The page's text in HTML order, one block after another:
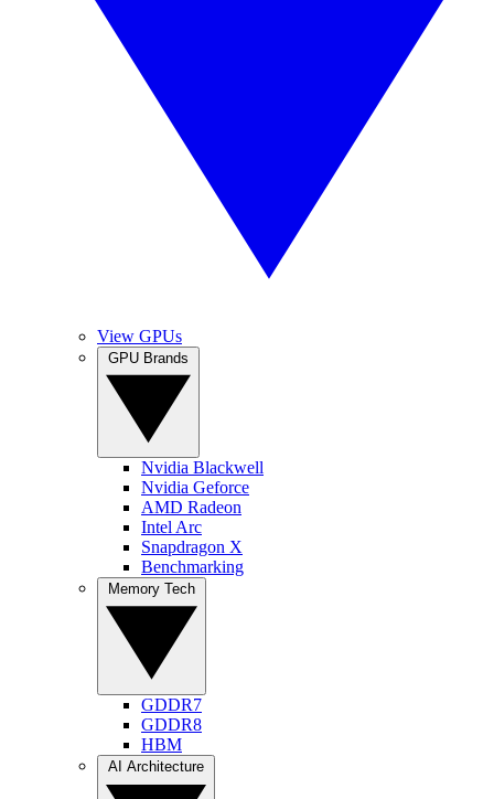
View GPUs
Nvidia Blackwell
Nvidia Geforce
AMD Radeon
Intel Arc
Snapdragon X
Benchmarking
GDDR7
GDDR8
HBM